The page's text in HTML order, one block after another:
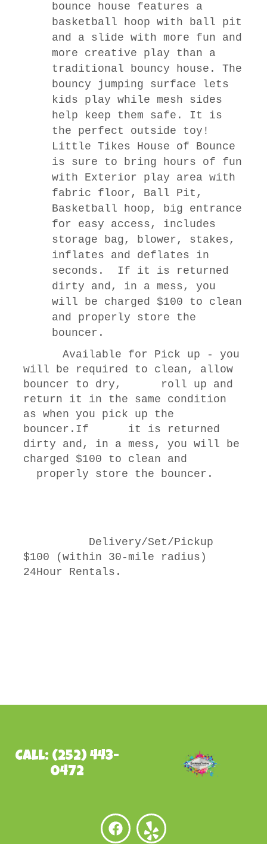
bounce house features a
basketball hoop with ball pit
and a slide with more fun and
more creative play than a
traditional bouncy house. The
bouncy jumping surface lets
kids play while mesh sides
help keep them safe. It is
the perfect outside toy!
Little Tikes House of
Bounce
is sure to bring hours of fun
with Exterior play area with
fabric floor, Ball Pit,
Basketball hoop, big entrance
for easy access, includes
storage bag, blower, stakes,
inflates and deflates in
seconds. If it is returned
dirty and, in a mess, you
will be charged $100 to clean
and properly store the
bouncer.
Available for Pick up - you
will be required to clean, allow
bouncer to dry, roll up and
return it in the same condition
as when you pick up the
bouncer.If it is returned
dirty and, in a mess, you will be
charged $100 to clean and
properly store the bouncer.
Delivery/Set/Pickup
$100 (within 30-mile radius)
24Hour Rentals.
Call: (252) 443-
0472